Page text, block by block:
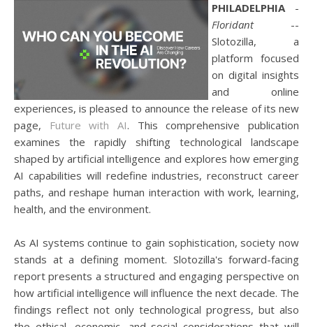
PHILADELPHIA-
Floridant--
Slotozilla, a
platform focused
on digital insights
and online
experiences, is pleased to announce the release of its new
page,
Future with AI. This comprehensive publication
examines the rapidly shifting technological landscape
shaped by artificial intelligence and explores how emerging
AI capabilities will redefine industries, reconstruct career
paths, and reshape human interaction with work, learning,
health, and the environment.
As AI systems continue to gain sophistication, society now
stands at a defining moment. Slotozilla's forward-facing
report presents a structured and engaging perspective on
how artificial intelligence will influence the next decade. The
findings reflect not only technological progress, but also